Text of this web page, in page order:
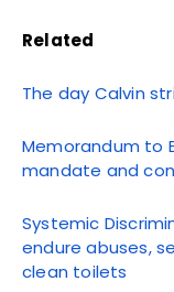
Related
The day Calvin
Memorandum to
mandate and
Systemic
endure abuses,
clean toilets